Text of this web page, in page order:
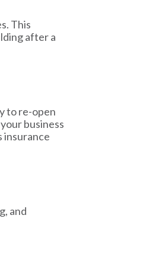
This
after a
to re-open
business
insurance
and